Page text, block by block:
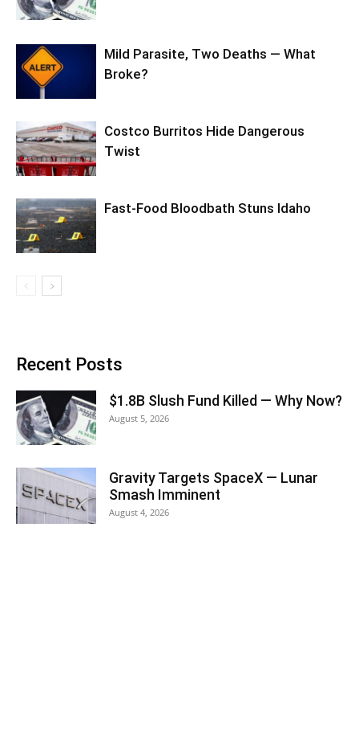
Mild Parasite, Two Deaths — What
Broke?
Costco Burritos Hide Dangerous
Twist
Fast-Food Bloodbath Stuns Idaho
Recent Posts
$1.8B Slush Fund Killed — Why Now?
August 5, 2026
Gravity Targets SpaceX — Lunar
Smash Imminent
August 4, 2026